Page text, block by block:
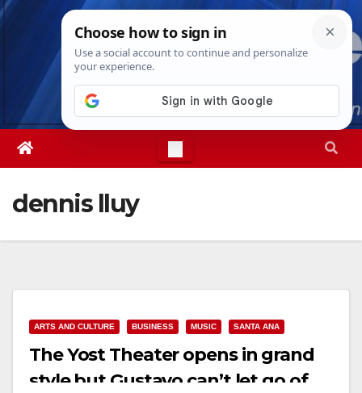
Skip
Sat. Aug 8th, 20267:37:19 AM
dennis lluy
ARTS AND CULTURE BUSINESS MUSIC SANTA ANA
The Yost Theater opens in grand
style but Gustavo can’t let go of